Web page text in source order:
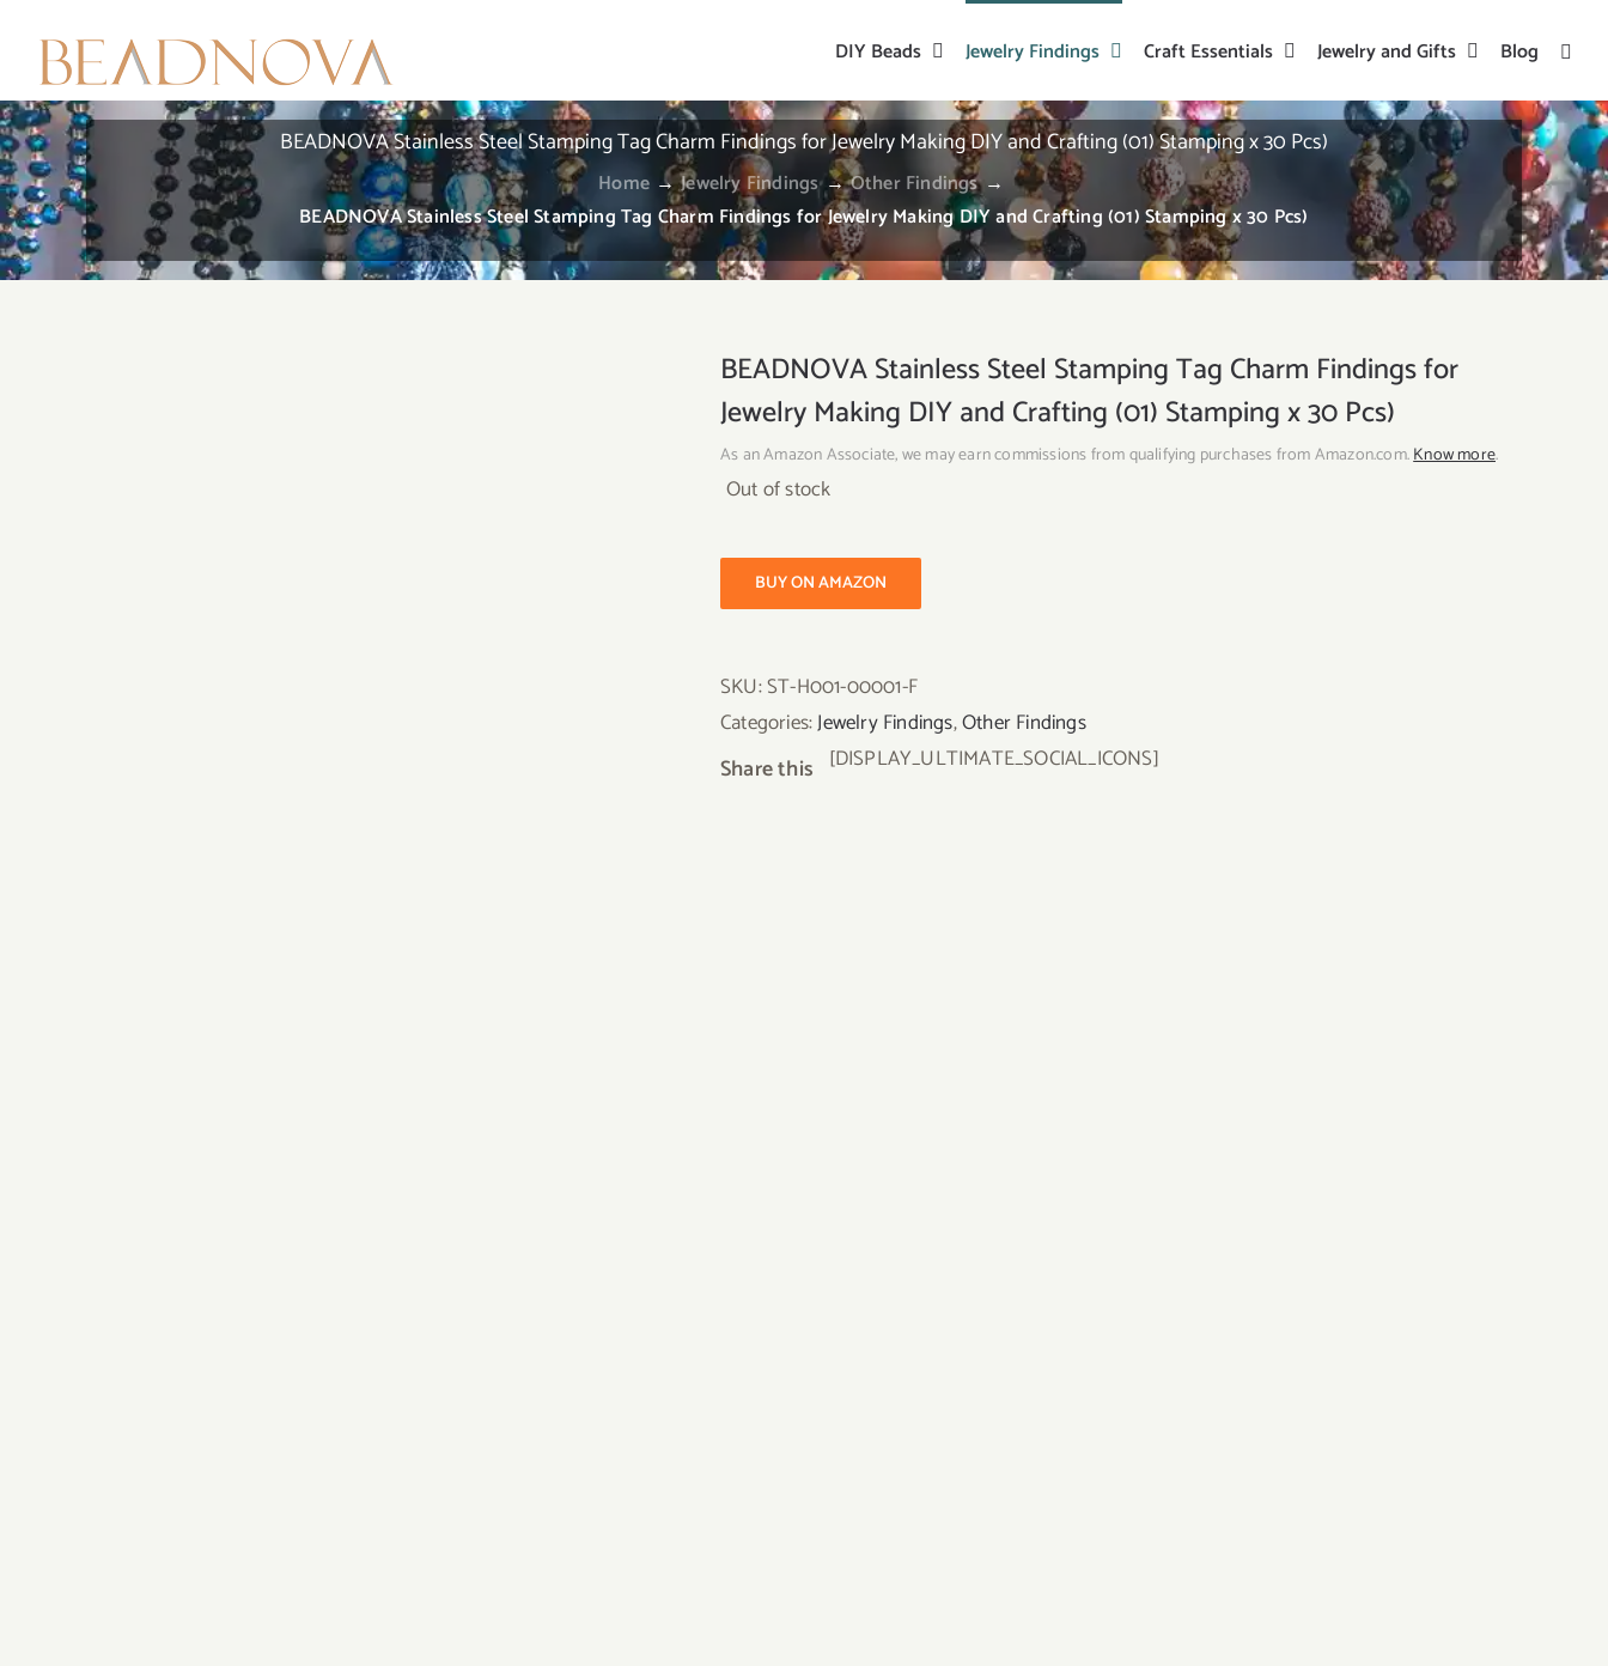
content
DIY Beads Jewelry Findings Craft Essentials Jewelry and Gifts Blog
BEADNOVA Stainless Steel Stamping Tag Charm Findings for Jewelry Making DIY and Crafting (01) Stamping x 30 Pcs)
Home →Jewelry Findings→Other Findings →
BEADNOVA Stainless Steel Stamping Tag Charm Findings for Jewelry Making DIY and Crafting (01) Stamping x 30 Pcs)
BEADNOVA Stainless Steel Stamping Tag Charm Findings for
Jewelry Making DIY and Crafting (01) Stamping x 30 Pcs)
As an Amazon Associate, we may earn commissions from qualifying purchases from Amazon.com.Know more.
Out of stock
BUY ON AMAZON
SKU:ST-H001-00001-F
Categories:Jewelry Findings,Other Findings
Share this [DISPLAY_ULTIMATE_SOCIAL_ICONS]